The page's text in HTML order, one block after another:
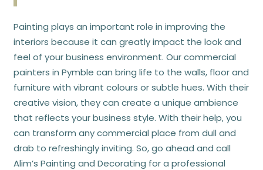
Painting plays an important role in improving the
interiors because it can greatly impact the look and
feel of your business environment. Our commercial
painters in Pymble can bring life to the walls, floor and
furniture with vibrant colours or subtle hues. With their
creative vision, they can create a unique ambience
that reflects your business style. With their help, you
can transform any commercial place from dull and
drab to refreshingly inviting. So, go ahead and call
Alim’s Painting and Decorating for a professional